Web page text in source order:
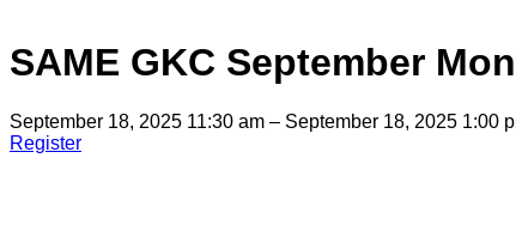
SAME GKC September
September 18, 2025 11:30 am – September 18, 2025 1:00
Register